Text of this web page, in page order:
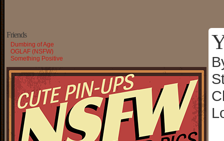
Friends
Dumbing of Age
OGLAF (NSFW)
Something Positive